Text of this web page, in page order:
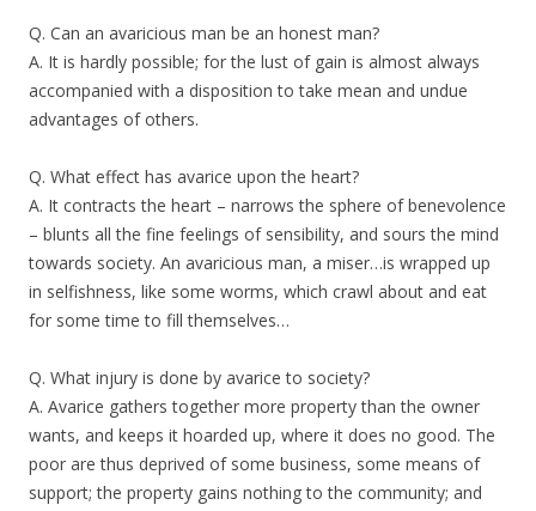
Q. Can an avaricious man be an honest man?
A. It is hardly possible; for the lust of gain is almost always
accompanied with a disposition to take mean and undue
advantages of others.
Q. What effect has avarice upon the heart?
A. It contracts the heart – narrows the sphere of benevolence
– blunts all the fine feelings of sensibility, and sours the mind
towards society. An avaricious man, a miser…is wrapped up
in selfishness, like some worms, which crawl about and eat
for some time to fill themselves…
Q. What injury is done by avarice to society?
A. Avarice gathers together more property than the owner
wants, and keeps it hoarded up, where it does no good. The
poor are thus deprived of some business, some means of
support; the property gains nothing to the community; and